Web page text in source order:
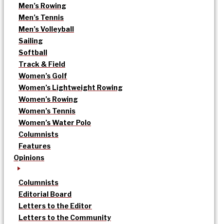
Men’s Rowing
Men’s Tennis
Men’s Volleyball
Sailing
Softball
Track & Field
Women’s Golf
Women’s Lightweight Rowing
Women’s Rowing
Women’s Tennis
Women’s Water Polo
Columnists
Features
Opinions
Columnists
Editorial Board
Letters to the Editor
Letters to the Community